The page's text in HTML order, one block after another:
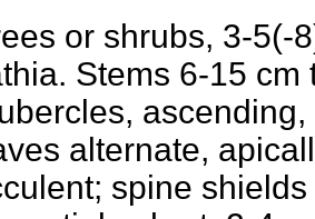
or shrubs, 3-5(-
Stems 6-15
alternate,
spine